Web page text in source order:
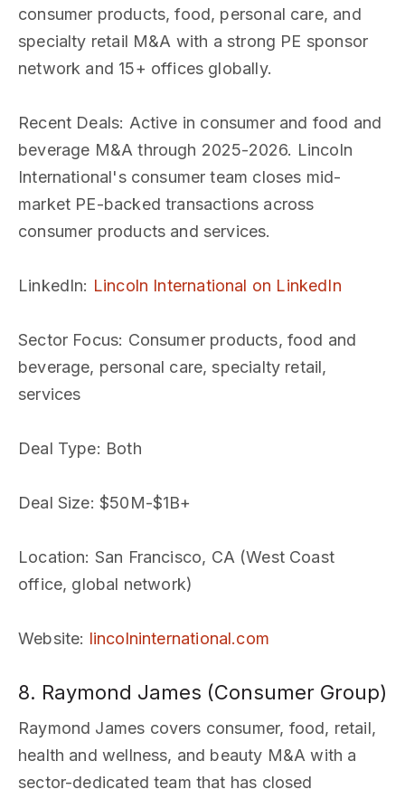
consumer products, food, personal care, and
specialty retail M&A with a strong PE sponsor
network and 15+ offices globally.
Recent Deals: Active in consumer and food and
beverage M&A through 2025-2026. Lincoln
International's consumer team closes mid-
market PE-backed transactions across
consumer products and services.
LinkedIn: Lincoln International on LinkedIn
Sector Focus: Consumer products, food and
beverage, personal care, specialty retail,
services
Deal Type: Both
Deal Size: $50M-$1B+
Location: San Francisco, CA (West Coast
office, global network)
Website: lincolninternational.com
8. Raymond James (Consumer Group)
Raymond James covers consumer, food, retail,
health and wellness, and beauty M&A with a
sector-dedicated team that has closed